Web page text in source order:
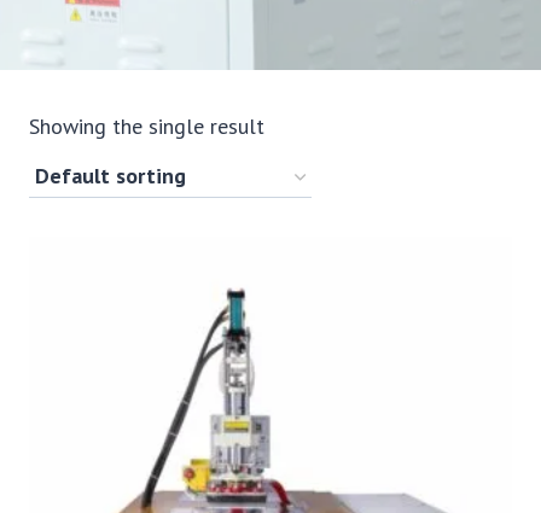
Showing the single result